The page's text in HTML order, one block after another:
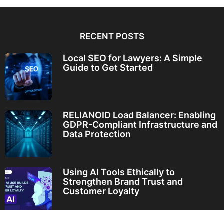
RECENT POSTS
Local SEO for Lawyers: A Simple
Guide to Get Started
RELIANOID Load Balancer: Enabling
GDPR-Compliant Infrastructure and
Data Protection
Using AI Tools Ethically to
Strengthen Brand Trust and
Customer Loyalty